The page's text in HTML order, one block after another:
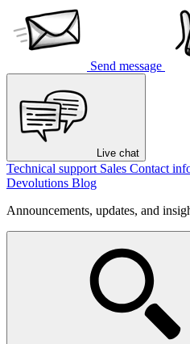
Send message
Live chat
Technical support Sales Contact
Devolutions Blog
Announcements, updates, and